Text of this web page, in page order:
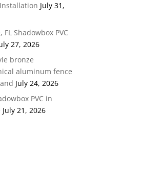
July 31,
FL Shadowbox PVC
27, 2026
bronze
aluminum fence
July 24, 2026
PVC in
July 21, 2026